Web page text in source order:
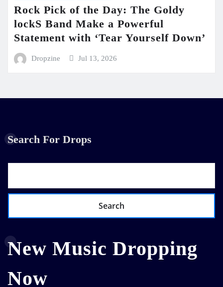
Rock Pick of the Day: The Goldy
lockS Band Make a Powerful
Statement with ‘Tear Yourself Down’
Dropzine Jul 13, 2026
Search For Drops
Search
New Music Dropping
Now